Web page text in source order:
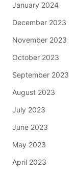
January 2024
December 2023
November 2023
October 2023
September 2023
August 2023
July 2023
June 2023
May 2023
April 2023